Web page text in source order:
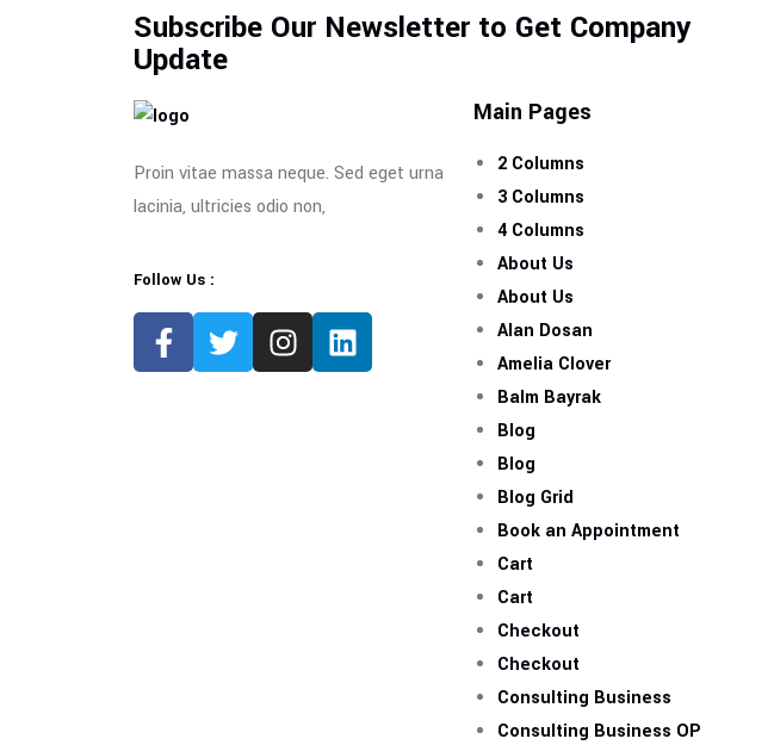
Subscribe Our Newsletter to Get Company
Update
Proin vitae massa neque. Sed eget urna
lacinia, ultricies odio non,
Follow Us :
Main Pages
2 Columns
3 Columns
4 Columns
About Us
About Us
Alan Dosan
Amelia Clover
Balm Bayrak
Blog
Blog
Blog Grid
Book an Appointment
Cart
Cart
Checkout
Checkout
Consulting Business
Consulting Business OP